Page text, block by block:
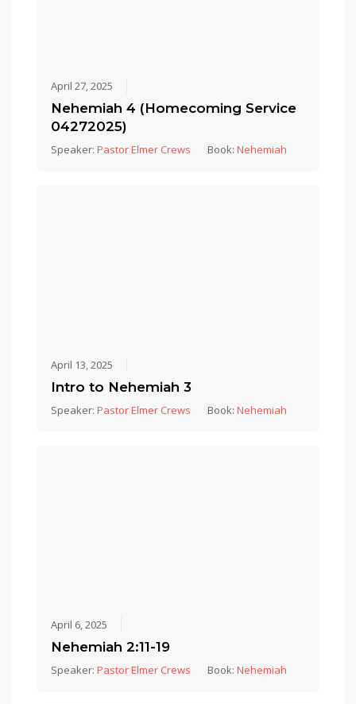
April 27, 2025
Nehemiah 4 (Homecoming Service
04272025)
Speaker:Pastor Elmer Crews Book:Nehemiah
April 13, 2025
Intro to Nehemiah 3
Speaker:Pastor Elmer Crews Book:Nehemiah
April 6, 2025
Nehemiah 2:11-19
Speaker:Pastor Elmer Crews Book:Nehemiah